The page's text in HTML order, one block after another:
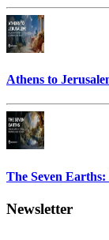
Athens to
The Seven
Newsletter